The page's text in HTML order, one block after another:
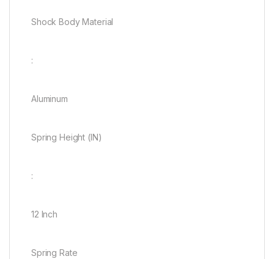
Shock Body Material
:
Aluminum
Spring Height (IN)
:
12 Inch
Spring Rate